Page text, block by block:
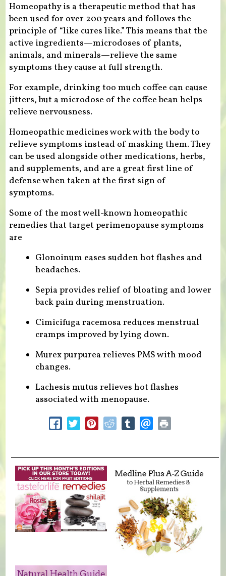
Homeopathy is a therapeutic method that has
been used for over 200 years and follows the
principle of “like cures like.” This means that the
active ingredients—microdoses of plants,
animals, and minerals—relieve the same
symptoms they cause at full strength.
For example, drinking too much coffee can cause
jitters, but a microdose of the coffee bean helps
relieve nervousness.
Homeopathic medicines work with the body to
relieve symptoms instead of masking them. They
can be used alongside other medications, herbs,
and supplements, and are a great first line of
defense when taken at the first sign of
symptoms.
Some of the most well-known homeopathic
remedies that target perimenopause symptoms
are
Glonoinum eases sudden hot flashes and
headaches.
Sepia provides relief of bloating and lower
back pain during menstruation.
Cimicifuga racemosa reduces menstrual
cramps improved by lying down.
Murex purpurea relieves PMS with mood
changes.
Lachesis mutus relieves hot flashes
associated with menopause.